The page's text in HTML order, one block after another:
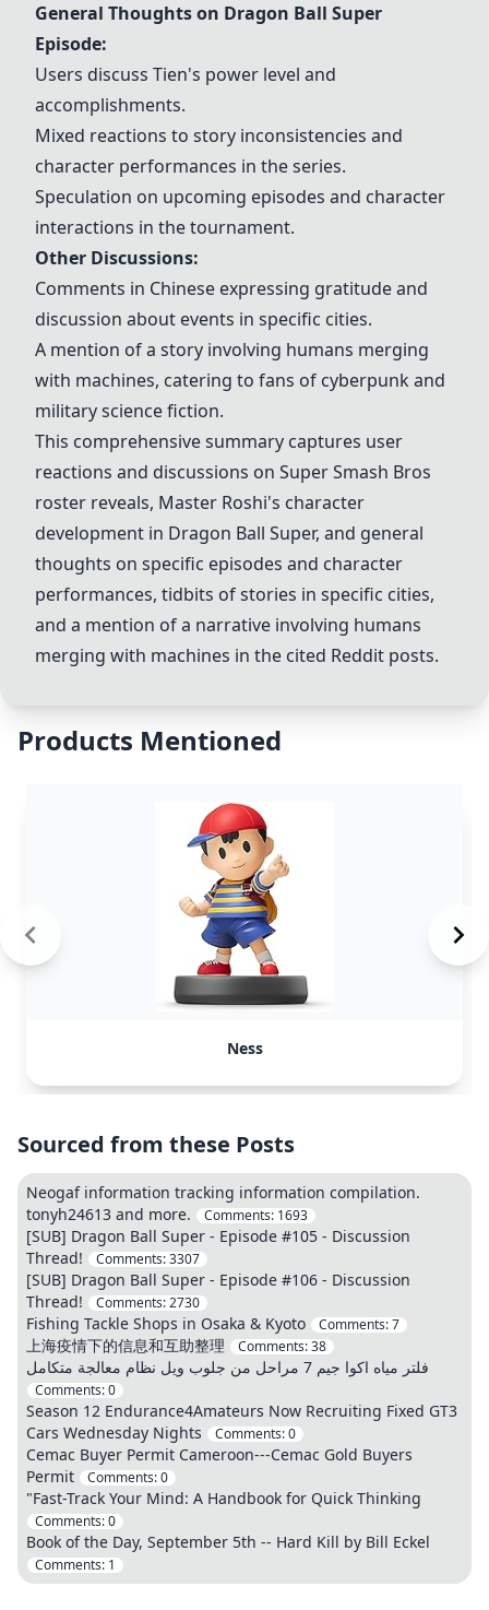
General Thoughts on Dragon Ball Super
Episode:
Users discuss Tien's power level and
accomplishments.
Mixed reactions to story inconsistencies and
character performances in the series.
Speculation on upcoming episodes and character
interactions in the tournament.
Other Discussions:
Comments in Chinese expressing gratitude and
discussion about events in specific cities.
A mention of a story involving humans merging
with machines, catering to fans of cyberpunk and
military science fiction.
This comprehensive summary captures user
reactions and discussions on Super Smash Bros
roster reveals, Master Roshi's character
development in Dragon Ball Super, and general
thoughts on specific episodes and character
performances, tidbits of stories in specific cities,
and a mention of a narrative involving humans
merging with machines in the cited Reddit posts.
Products Mentioned
Ness
Sourced from these Posts
Neogaf information tracking information compilation.
tonyh24613 and more.
Comments: 1693
[SUB] Dragon Ball Super - Episode #105 - Discussion
Thread!
Comments:3307
[SUB] Dragon Ball Super - Episode #106 - Discussion
Thread!
Comments:2730
Fishing Tackle Shops in Osaka & Kyoto Comments:7
上海疫情下的信息和互助整理 Comments:38
فلتر مياه اكوا جيم 7 مراحل من جلوب ويل نظام معالجة متكامل
Comments:0
Season 12 Endurance4Amateurs Now Recruiting Fixed GT3
Cars Wednesday Nights
Comments:0
Cemac Buyer Permit Cameroon---Cemac Gold Buyers
Permit
Comments:0
"Fast-Track Your Mind: A Handbook for Quick Thinking
Comments:0
Book of the Day, September 5th -- Hard Kill by Bill Eckel
Comments: 1